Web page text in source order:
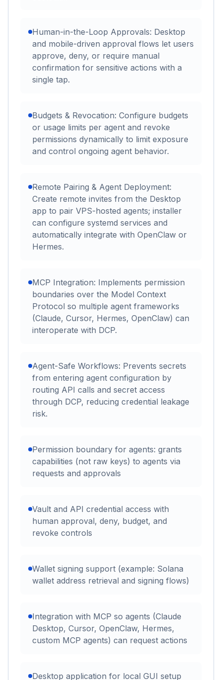
Human-in-the-Loop Approvals: Desktop
and mobile-driven approval flows let users
approve, deny, or require manual
confirmation for sensitive actions with a
single tap.
Budgets & Revocation: Configure budgets
or usage limits per agent and revoke
permissions dynamically to limit exposure
and control ongoing agent behavior.
Remote Pairing & Agent Deployment:
Create remote invites from the Desktop
app to pair VPS-hosted agents; installer
can configure systemd services and
automatically integrate with OpenClaw or
Hermes.
MCP Integration: Implements permission
boundaries over the Model Context
Protocol so multiple agent frameworks
(Claude, Cursor, Hermes, OpenClaw) can
interoperate with DCP.
Agent-Safe Workflows: Prevents secrets
from entering agent configuration by
routing API calls and secret access
through DCP, reducing credential leakage
risk.
Permission boundary for agents: grants
capabilities (not raw keys) to agents via
requests and approvals
Vault and API credential access with
human approval, deny, budget, and
revoke controls
Wallet signing support (example: Solana
wallet address retrieval and signing flows)
Integration with MCP so agents (Claude
Desktop, Cursor, OpenClaw, Hermes,
custom MCP agents) can request actions
Desktop application for local GUI setup